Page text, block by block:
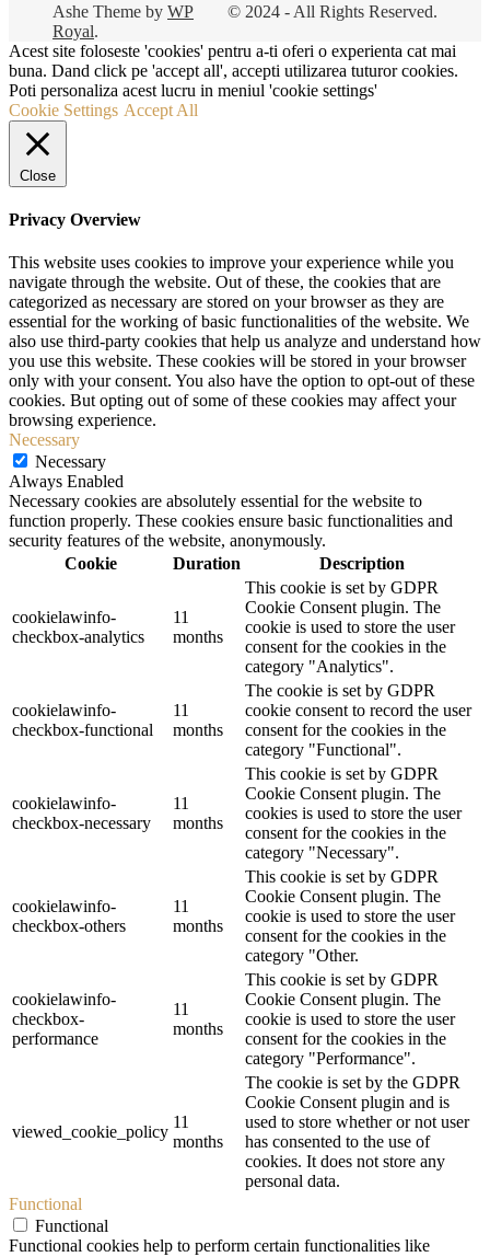
© 2024 - All Rights Reserved.
Ashe Theme by WP
Royal.
Acest site foloseste 'cookies' pentru a-ti oferi o experienta cat mai
buna. Dand click pe 'accept all', accepti utilizarea tuturor cookies.
Poti personaliza acest lucru in meniul 'cookie settings'
Cookie Settings Accept All
Close
Privacy Overview
This website uses cookies to improve your experience while you
navigate through the website. Out of these, the cookies that are
categorized as necessary are stored on your browser as they are
essential for the working of basic functionalities of the website. We
also use third-party cookies that help us analyze and understand how
you use this website. These cookies will be stored in your browser
only with your consent. You also have the option to opt-out of these
cookies. But opting out of some of these cookies may affect your
browsing experience.
Necessary
Necessary
Always Enabled
Necessary cookies are absolutely essential for the website to
function properly. These cookies ensure basic functionalities and
security features of the website, anonymously.
Cookie
Duration Description
cookielawinfo-
checkbox-analytics
11
months
This cookie is set by GDPR
Cookie Consent plugin. The
cookie is used to store the user
consent for the cookies in the
category "Analytics".
cookielawinfo-
checkbox-functional
11
months
The cookie is set by GDPR
cookie consent to record the user
consent for the cookies in the
category "Functional".
cookielawinfo-
checkbox-necessary
11
months
This cookie is set by GDPR
Cookie Consent plugin. The
cookies is used to store the user
consent for the cookies in the
category "Necessary".
cookielawinfo-
checkbox-others
11
months
This cookie is set by GDPR
Cookie Consent plugin. The
cookie is used to store the user
consent for the cookies in the
category "Other.
cookielawinfo-
checkbox-
performance
11
months
This cookie is set by GDPR
Cookie Consent plugin. The
cookie is used to store the user
consent for the cookies in the
category "Performance".
viewed_cookie_policy
11
months
The cookie is set by the GDPR
Cookie Consent plugin and is
used to store whether or not user
has consented to the use of
cookies. It does not store any
personal data.
Functional
Functional
Functional cookies help to perform certain functionalities like